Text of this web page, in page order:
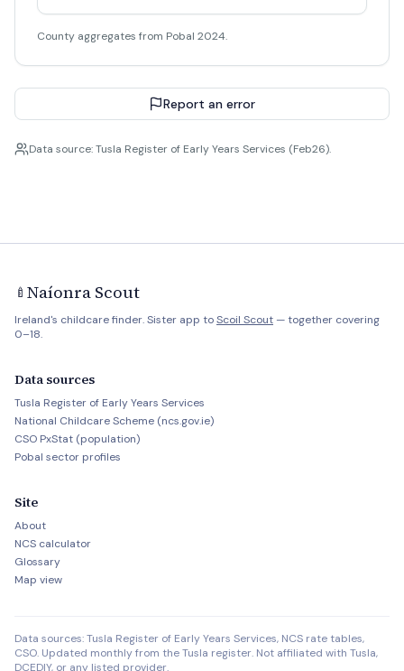
County aggregates from Pobal 2024.
Report an error
Data source: Tusla Register of Early Years Services (Feb26).
🍼 Naíonra Scout
Ireland's childcare finder. Sister app toScoil Scout — together covering
0–18.
Data sources
Tusla Register of Early Years Services
National Childcare Scheme (ncs.gov.ie)
CSO PxStat (population)
Pobal sector profiles
Site
About
NCS calculator
Glossary
Map view
Data sources: Tusla Register of Early Years Services, NCS rate tables,
CSO. Updated monthly from the Tusla register. Not affiliated with Tusla,
DCEDIY, or any listed provider.